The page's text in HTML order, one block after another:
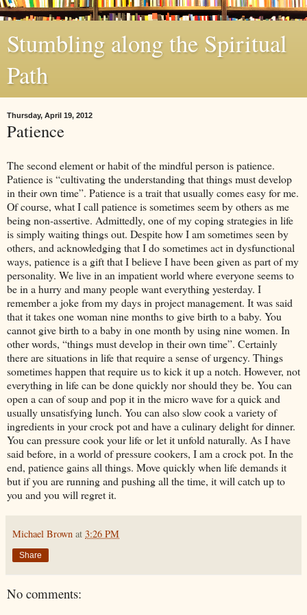
Stumbling along the Spiritual
Path
Thursday, April 19, 2012
Patience
The second element or habit of the mindful person is patience.
Patience is “cultivating the understanding that things must develop
in their own time”. Patience is a trait that usually comes easy for me.
Of course, what I call patience is sometimes seem by others as me
being non-assertive. Admittedly, one of my coping strategies in life
is simply waiting things out. Despite how I am sometimes seen by
others, and acknowledging that I do sometimes act in dysfunctional
ways, patience is a gift that I believe I have been given as part of my
personality. We live in an impatient world where everyone seems to
be in a hurry and many people want everything yesterday. I
remember a joke from my days in project management. It was said
that it takes one woman nine months to give birth to a baby. You
cannot give birth to a baby in one month by using nine women. In
other words, “things must develop in their own time”. Certainly
there are situations in life that require a sense of urgency. Things
sometimes happen that require us to kick it up a notch. However, not
everything in life can be done quickly nor should they be. You can
open a can of soup and pop it in the micro wave for a quick and
usually unsatisfying lunch. You can also slow cook a variety of
ingredients in your crock pot and have a culinary delight for dinner.
You can pressure cook your life or let it unfold naturally. As I have
said before, in a world of pressure cookers, I am a crock pot. In the
end, patience gains all things. Move quickly when life demands it
but if you are running and pushing all the time, it will catch up to
you and you will regret it.
Michael Brown at 3:26 PM
Share
No comments: